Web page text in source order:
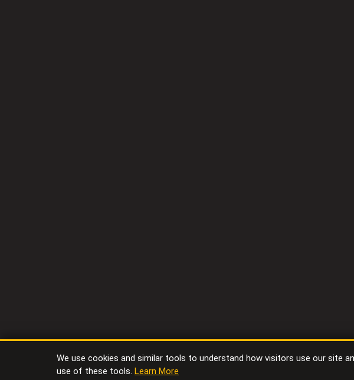
We use cookies and similar tools to understand how visitors use our site
use of these tools. Learn More